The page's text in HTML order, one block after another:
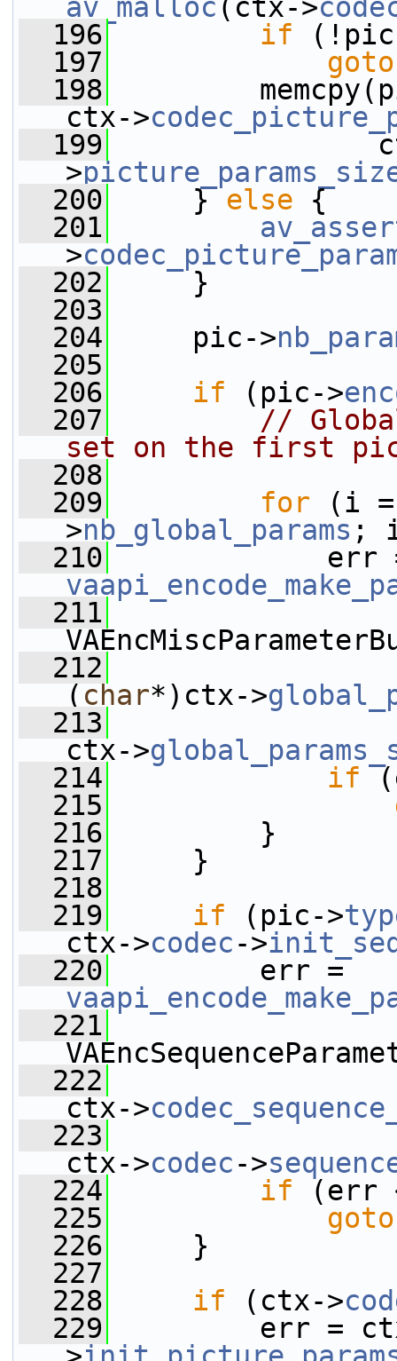
av_malloc (ctx->
  196
if
  197
goto
  198
ctx->
  199
ctx-
>
  200
} else {
  201
>
  202
}
  203
  204
pic->
  205
  206
if (pic->
  207
//
set on the first
  208
  209
for (i
>nb_global_params ;
  210
  211
  212
( char*)ctx->
  213
ctx->
  214
if
  215
  216
}
  217
}
  218
  219
if (pic->
ctx->codec->
  220
err =
  221
  222
ctx->
  223
ctx->codec->
  224
if (err
  225
goto
  226
}
  227
  228
if (ctx->
  229
err =